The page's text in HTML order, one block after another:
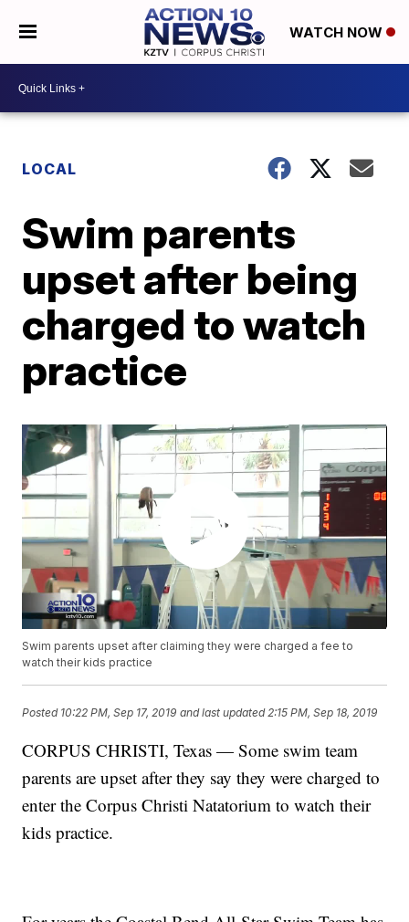
WATCH NOW
LOCAL
Swim parents
upset after being
charged to watch
practice
Swim parents upset after claiming they were charged a fee to
watch their kids practice
Posted 10:22 PM, Sep 17, 2019 and last updated 2:15 PM, Sep 18, 2019
CORPUS CHRISTI, Texas — Some swim team
parents are upset after they say they were charged to
enter the Corpus Christi Natatorium to watch their
kids practice.